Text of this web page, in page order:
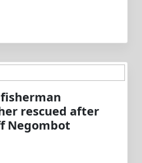
rescued after
Negombot